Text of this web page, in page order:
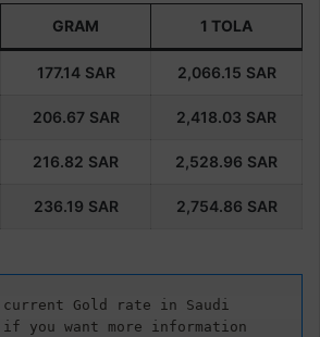
GRAM 1 TOLA
177.14 SAR 2,066.15 SAR
206.67 SAR 2,418.03 SAR
216.82 SAR 2,528.96 SAR
236.19 SAR 2,754.86 SAR
current Gold rate in Saudi
you want more information